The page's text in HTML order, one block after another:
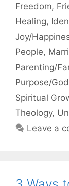
Freedom,
Healing,
Joy/
People,
Parenting/
Purpose/
Spiritual
Theology,
Leave a